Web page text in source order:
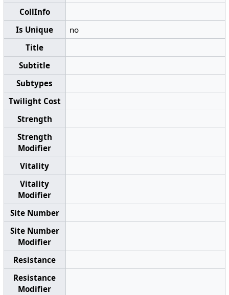
CollInfo
Is Unique
no
Title
Subtitle
Subtypes
Twilight Cost
Strength
Strength
Modifier
Vitality
Vitality
Modifier
Site Number
Site Number
Modifier
Resistance
Resistance
Modifier